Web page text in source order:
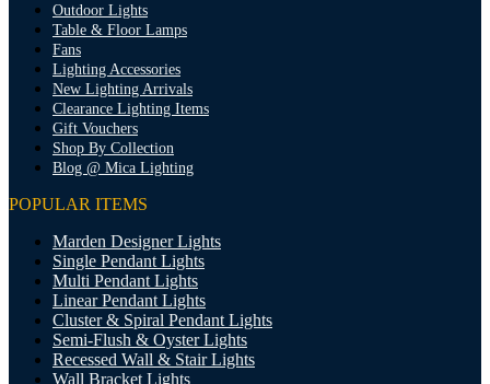
Outdoor Lights
Table & Floor Lamps
Fans
Lighting Accessories
New Lighting Arrivals
Clearance Lighting Items
Gift Vouchers
Shop By Collection
Blog @ Mica Lighting
POPULAR ITEMS
Marden Designer Lights
Single Pendant Lights
Multi Pendant Lights
Linear Pendant Lights
Cluster & Spiral Pendant Lights
Semi-Flush & Oyster Lights
Recessed Wall & Stair Lights
Wall Bracket Lights